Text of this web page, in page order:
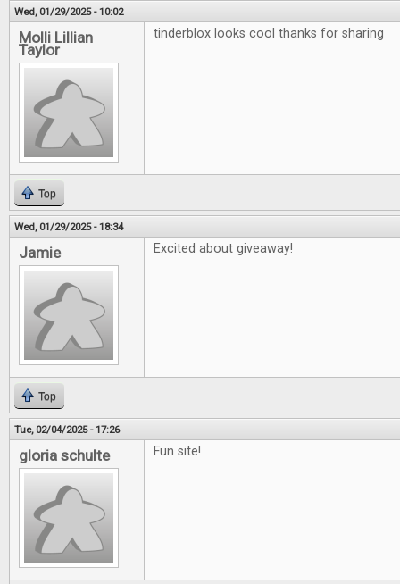
Wed, 01/29/2025 - 10:02
Molli Lillian
Taylor
tinderblox looks cool thanks for sharing
Top
Wed, 01/29/2025 - 18:34
Jamie Excited about giveaway!
Top
Tue, 02/04/2025 - 17:26
gloria schulte Fun site!